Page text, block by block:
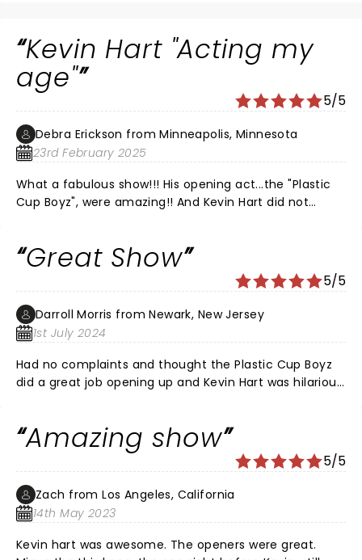
Kevin Hart "Acting my
age"
5/5
Debra Erickson from Minneapolis, Minnesota
23rd February 2025
What a fabulous show!!! His opening act...the "Plastic
Cup Boyz", were amazing!! And Kevin Hart did not
Great Show
5/5
Darroll Morris from Newark, New Jersey
1st July 2024
Had no complaints and thought the Plastic Cup Boyz
did a great job opening up and Kevin Hart was hilarious.
everything went well. Loved the jokes and had a great
time with my girlfriend.
Amazing show
5/5
Zach from Los Angeles, California
14th May 2023
Kevin hart was awesome. The openers were great.